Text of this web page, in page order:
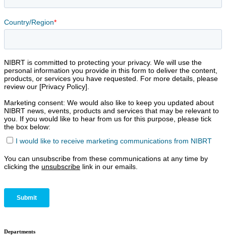
Departments